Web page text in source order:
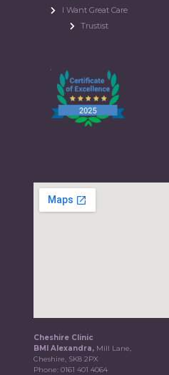
I Want Great Care
Trustist
Cheshire Clinic
BMI Alexandra, Mill Lane,
Cheshire, SK8 2PX
Phone:0161 401 4064